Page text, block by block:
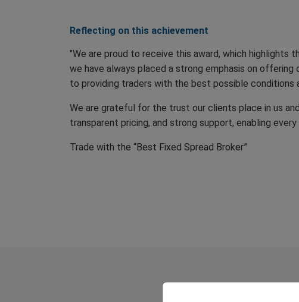
Reflecting on this achievement
"We are proud to receive this award, which highlights
we have always placed a strong emphasis on
to providing traders with the best possible conditions
We are grateful for the trust our clients place in us
transparent pricing, and strong support, enabling
Trade with the “Best Fixed Spread Broker”
What